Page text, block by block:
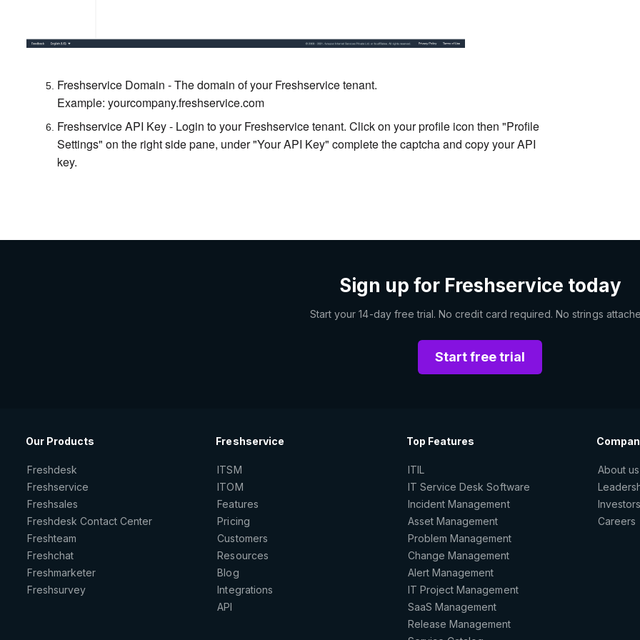
Freshservice Domain - The domain of your Freshservice tenant.
Example: yourcompany.freshservice.com
Freshservice API Key - Login to your Freshservice tenant. Click on your profile icon then "Profile
Settings" on the right side pane, under "Your API Key" complete the captcha and copy your API
key.
Sign up for Freshservice today
Start your 14-day free trial. No credit card required. No strings
Start free trial
Our Products
Freshdesk
Freshservice
Freshsales
Freshdesk Contact Center
Freshteam
Freshchat
Freshmarketer
Freshsurvey
Freshservice
ITSM
ITOM
Features
Pricing
Customers
Resources
Blog
Integrations
API
Top Features
ITIL
IT Service Desk Software
Incident Management
Asset Management
Problem Management
Change Management
Alert Management
IT Project Management
SaaS Management
Release Management
About us
Careers